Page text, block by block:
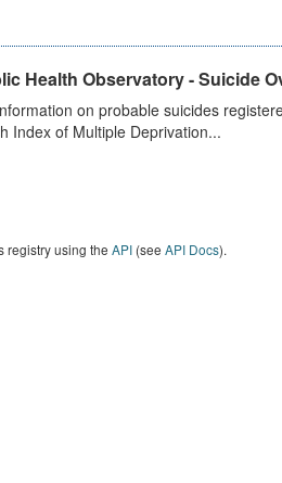
Health Observatory - Suicide
on probable suicides
Index of Multiple Deprivation...
registry using the API(see API Docs).